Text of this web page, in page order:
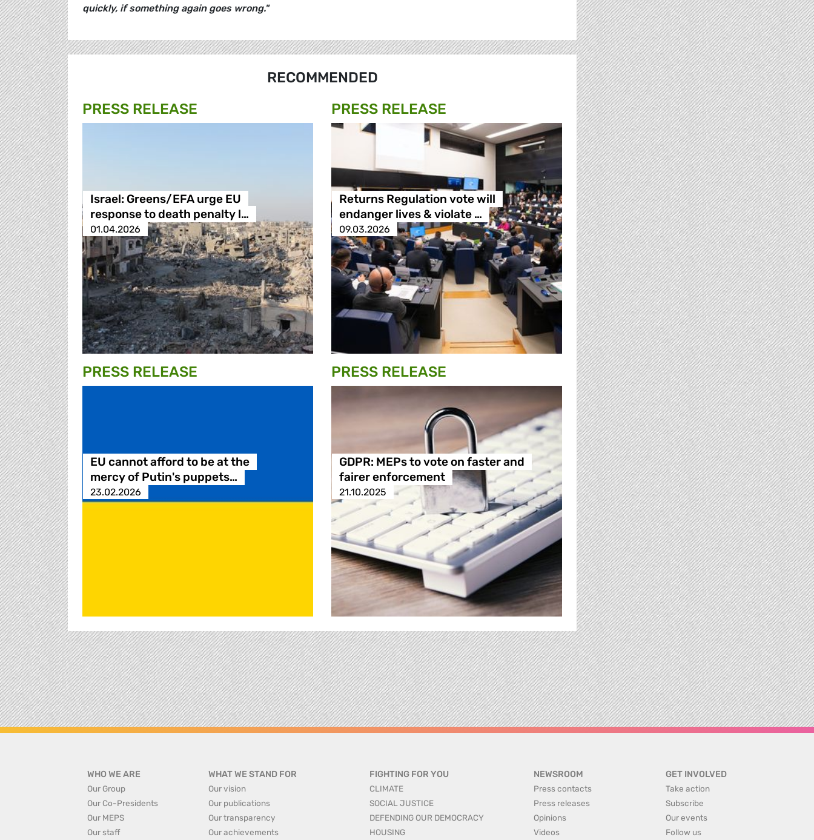
quickly, if something again goes wrong."
RECOMMENDED
PRESS RELEASE
Israel: Greens/EFA urge EU
response to death penalty l…
01.04.2026
PRESS RELEASE
Returns Regulation vote will
endanger lives & violate …
09.03.2026
PRESS RELEASE
EU cannot afford to be at the
mercy of Putin's puppets…
23.02.2026
PRESS RELEASE
GDPR: MEPs to vote on faster and
fairer enforcement
21.10.2025
WHO WE ARE
Our Group
Our Co-Presidents
Our MEPS
Our staff
WHAT WE STAND FOR
Our vision
Our publications
Our transparency
Our achievements
FIGHTING FOR YOU
CLIMATE
SOCIAL JUSTICE
DEFENDING OUR DEMOCRACY
HOUSING
NEWSROOM
Press contacts
Press releases
Opinions
Videos
GET INVOLVED
Take action
Subscribe
Our events
Follow us